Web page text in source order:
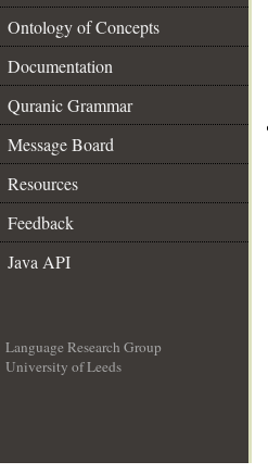
Ontology of Concepts
Documentation
Quranic Grammar
Message Board
Resources
Feedback
Java API
Language Research Group
University of Leeds